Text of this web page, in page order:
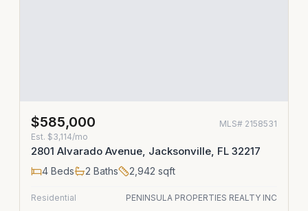
$585,000 MLS# 2158531
Est. $3,114/mo
2801 Alvarado Avenue, Jacksonville, FL 32217
4 Beds 2 Baths 2,942 sqft
Residential
PENINSULA PROPERTIES REALTY INC